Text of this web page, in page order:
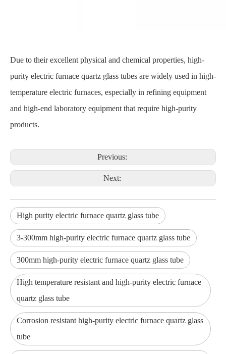
Due to their excellent physical and chemical properties, high-
purity electric furnace quartz glass tubes are widely used in high-
temperature electric furnaces, especially in refining equipment
and high-end laboratory equipment that require high-purity
products.
Previous:
Next:
High purity electric furnace quartz glass tube
3-300mm high-purity electric furnace quartz glass tube
300mm high-purity electric furnace quartz glass tube
High temperature resistant and high-purity electric furnace
quartz glass tube
Corrosion resistant high-purity electric furnace quartz glass
tube